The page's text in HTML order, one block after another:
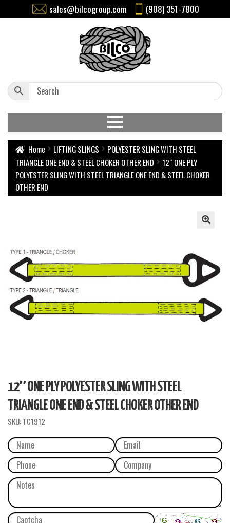
sales@bilcogroup.com (908) 351-7800
Home LIFTING SLINGS
POLYESTER SLING WITH STEEL
TRIANGLE ONE END & STEEL CHOKER OTHER END
12″ ONE PLY
POLYESTER SLING WITH STEEL TRIANGLE ONE END & STEEL CHOKER
OTHER END
12″ ONE PLY POLYESTER SLING WITH STEEL
TRIANGLE ONE END & STEEL CHOKER OTHER END
SKU:TC1912